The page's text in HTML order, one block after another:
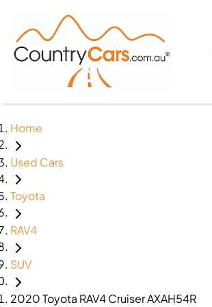
Home
Used Cars
Toyota
RAV4
SUV
2020 Toyota RAV4 Cruiser AXAH54R